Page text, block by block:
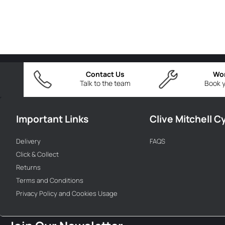
Talk to the team
Contact Us
Book
Important Links
Delivery
Click & Collect
Returns
Terms and Conditions
Privacy Policy and Cookies Usage
Clive Mitchell
FAQS